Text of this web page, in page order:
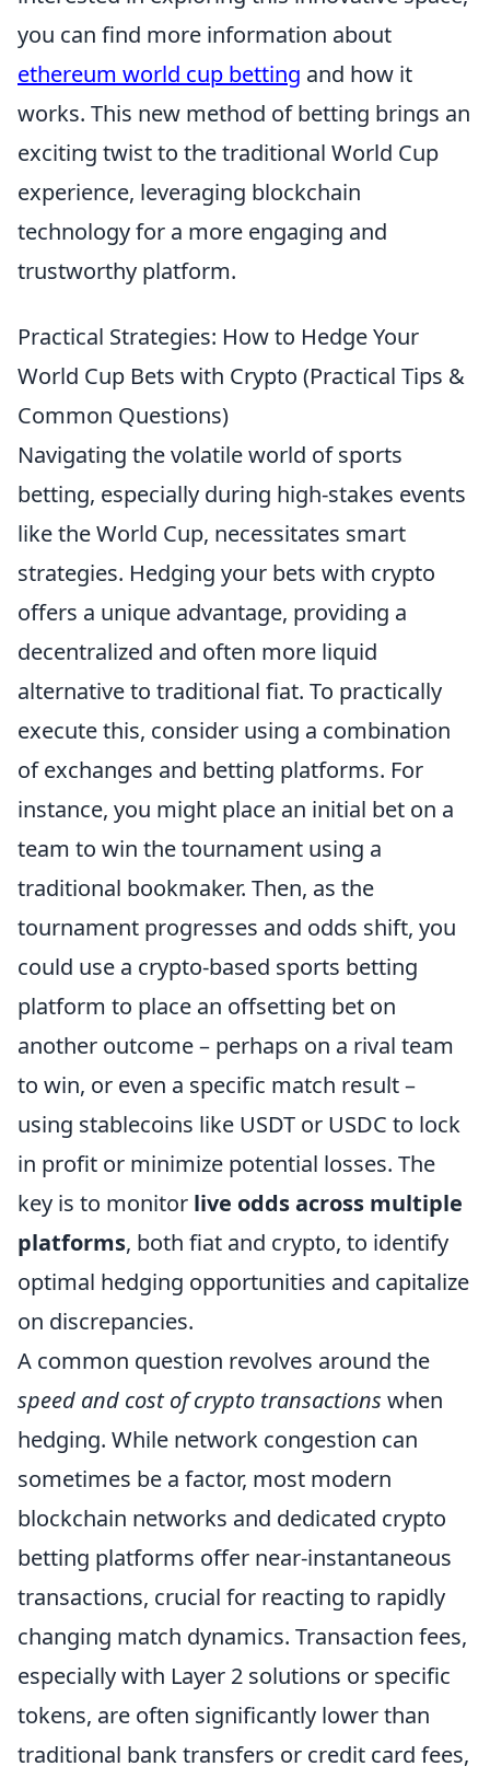
you can find more information about
ethereum world cup betting and how it
works. This new method of betting brings an
exciting twist to the traditional World Cup
experience, leveraging blockchain
technology for a more engaging and
trustworthy platform.
Practical Strategies: How to Hedge Your
World Cup Bets with Crypto (Practical Tips &
Common Questions)
Navigating the volatile world of sports
betting, especially during high-stakes events
like the World Cup, necessitates smart
strategies. Hedging your bets with crypto
offers a unique advantage, providing a
decentralized and often more liquid
alternative to traditional fiat. To practically
execute this, consider using a combination
of exchanges and betting platforms. For
instance, you might place an initial bet on a
team to win the tournament using a
traditional bookmaker. Then, as the
tournament progresses and odds shift, you
could use a crypto-based sports betting
platform to place an offsetting bet on
another outcome – perhaps on a rival team
to win, or even a specific match result –
using stablecoins like USDT or USDC to lock
in profit or minimize potential losses. The
key is to monitor live odds across multiple
platforms, both fiat and crypto, to identify
optimal hedging opportunities and capitalize
on discrepancies.
A common question revolves around the
speed and cost of crypto transactions when
hedging. While network congestion can
sometimes be a factor, most modern
blockchain networks and dedicated crypto
betting platforms offer near-instantaneous
transactions, crucial for reacting to rapidly
changing match dynamics. Transaction fees,
especially with Layer 2 solutions or specific
tokens, are often significantly lower than
traditional bank transfers or credit card fees,